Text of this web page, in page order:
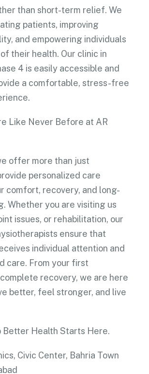
than short-term relief. We
patients, improving
and empowering individuals
their health. Our clinic in
4 is easily accessible and
a comfortable, stress-free
Like Never Before at AR
offer more than just
personalized care
comfort, recovery, and long-
Whether you are visiting us
issues, or rehabilitation, our
ensure that
individual attention and
care. From your first
recovery, we are here
better, feel stronger, and live
Better Health Starts Here.
Civic Center, Bahria Town